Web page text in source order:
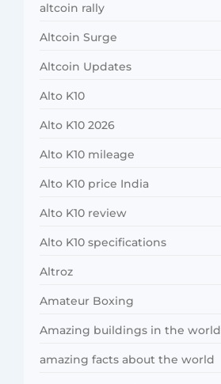
altcoin rally
Altcoin Surge
Altcoin Updates
Alto K10
Alto K10 2026
Alto K10 mileage
Alto K10 price India
Alto K10 review
Alto K10 specifications
Altroz
Amateur Boxing
Amazing buildings in the world
amazing facts about the world